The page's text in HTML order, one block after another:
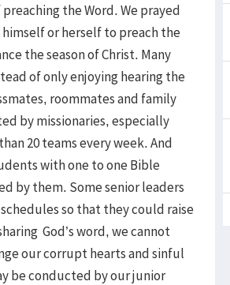
the Word. We prayed
or herself to preach the
the season of Christ. Many
of only enjoying hearing the
roommates and family
by missionaries, especially
20 teams every week. And
with one to one Bible
by them. Some senior leaders
so that they could raise
God’s word, we cannot
our corrupt hearts and sinful
be conducted by our junior